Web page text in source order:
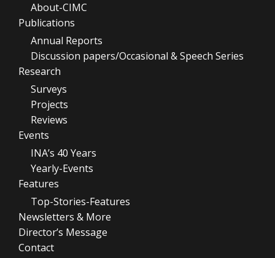
About-CIMC
Publications
Annual Reports
Discussion papers/Occasional & Speech Series
Research
Surveys
Projects
Reviews
Events
INA’s 40 Years
Yearly-Events
Features
Top-Stories-Features
Newsletters & More
Director’s Message
Contact